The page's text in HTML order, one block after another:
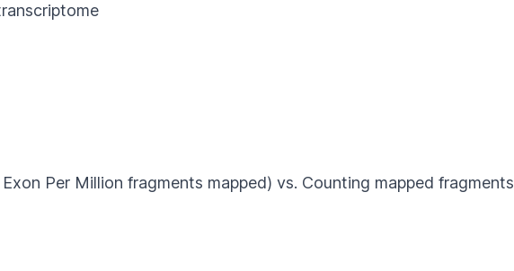
Million fragments mapped) vs. Counting mapped fragments